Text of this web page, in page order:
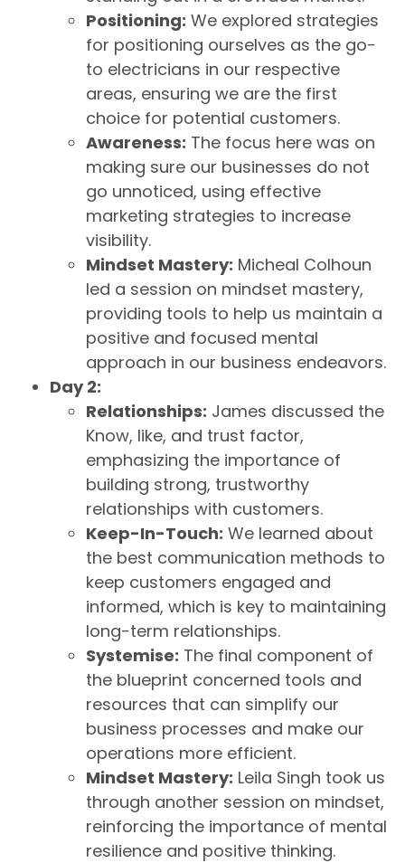
Positioning: We explored strategies
for positioning ourselves as the go-
to electricians in our respective
areas, ensuring we are the first
choice for potential customers.
Awareness: The focus here was on
making sure our businesses do not
go unnoticed, using effective
marketing strategies to increase
visibility.
Mindset Mastery: Micheal Colhoun
led a session on mindset mastery,
providing tools to help us maintain a
positive and focused mental
approach in our business endeavors.
Day 2:
Relationships: James discussed the
Know, like, and trust factor,
emphasizing the importance of
building strong, trustworthy
relationships with customers.
Keep-In-Touch: We learned about
the best communication methods to
keep customers engaged and
informed, which is key to maintaining
long-term relationships.
Systemise: The final component of
the blueprint concerned tools and
resources that can simplify our
business processes and make our
operations more efficient.
Mindset Mastery: Leila Singh took us
through another session on mindset,
reinforcing the importance of mental
resilience and positive thinking.